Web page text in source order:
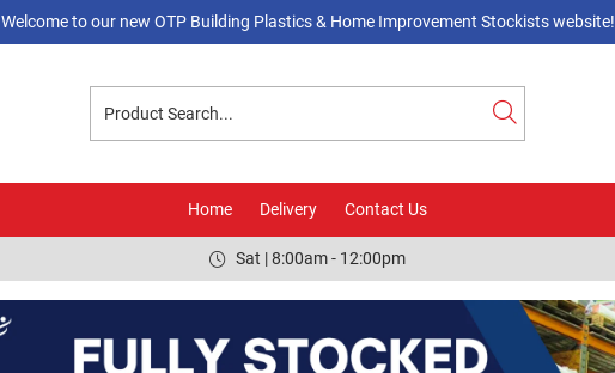
Welcome to our new OTP Building Plastics & Home Improvement Stockists website!
Home Delivery Contact Us
Sat | 8:00am - 12:00pm